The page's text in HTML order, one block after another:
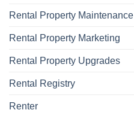
Rental Property Maintenance
Rental Property Marketing
Rental Property Upgrades
Rental Registry
Renter